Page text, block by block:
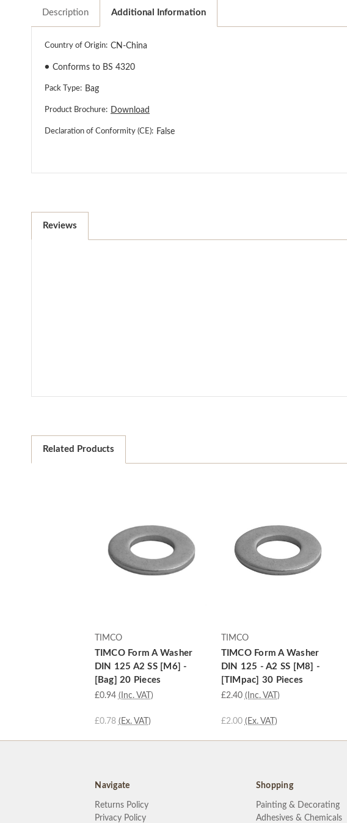
Description Additional Information
Country of Origin: CN-China
● Conforms to BS 4320
Pack Type: Bag
Product Brochure: Download
Declaration of Conformity (CE): False
Reviews
Related Products
TIMCO
TIMCO Form A Washer
DIN 125 A2 SS [M6] -
[Bag] 20 Pieces
£0.94 (Inc. VAT)
£0.78 (Ex. VAT)
TIMCO
TIMCO Form A Washer
DIN 125 - A2 SS [M8] -
[TIMpac] 30 Pieces
£2.40 (Inc. VAT)
£2.00 (Ex. VAT)
Navigate
Returns Policy
Privacy Policy
Shopping
Painting & Decorating
Adhesives & Chemicals